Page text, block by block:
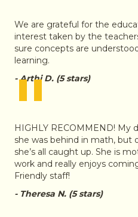
We are grateful for the
interest taken by the
sure concepts are
learning.
- Arthi D. (5 stars)
"
HIGHLY RECOMMEND! My
she was behind in math, but
she’s all caught up. She is
work and really enjoys
Friendly staff!
- Theresa N. (5 stars)